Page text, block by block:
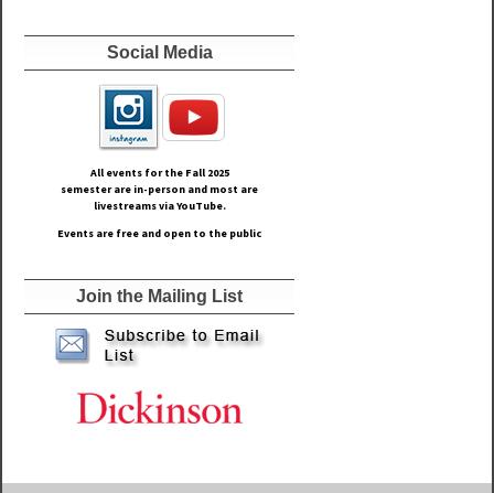
Social Media
All events for the Fall 2025
semester are in-person and most are
livestreams via YouTube.
Events are free and open to the public
Join the Mailing List